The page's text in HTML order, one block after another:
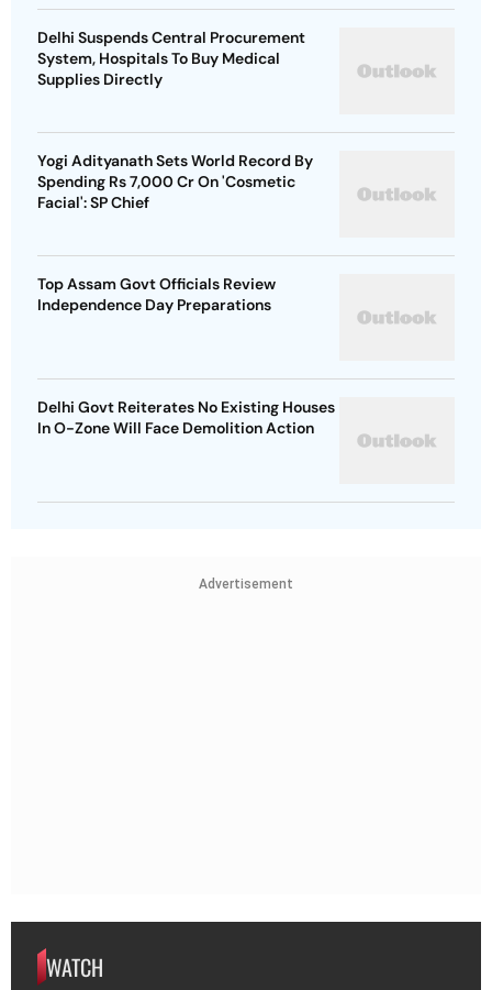
Delhi Suspends Central Procurement
System, Hospitals To Buy Medical
Supplies Directly
Yogi Adityanath Sets World Record By
Spending Rs 7,000 Cr On 'Cosmetic
Facial': SP Chief
Top Assam Govt Officials Review
Independence Day Preparations
Delhi Govt Reiterates No Existing Houses
In O-Zone Will Face Demolition Action
Advertisement
WATCH